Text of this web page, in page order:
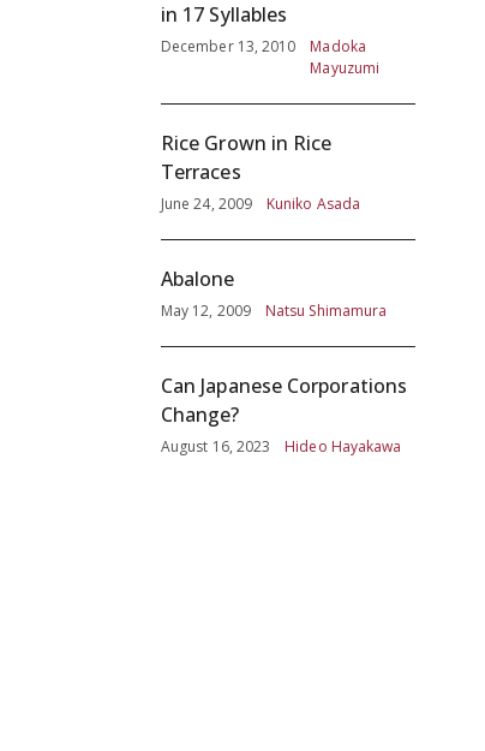
in 17 Syllables
December 13, 2010
Madoka
Mayuzumi
Rice Grown in Rice
Terraces
June 24, 2009 Kuniko Asada
Abalone
May 12, 2009 Natsu Shimamura
Can Japanese Corporations
Change?
August 16, 2023 Hideo Hayakawa